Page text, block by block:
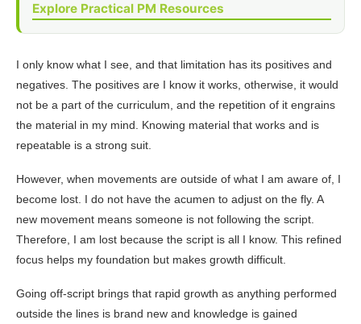
Explore Practical PM Resources
I only know what I see, and that limitation has its positives and
negatives. The positives are I know it works, otherwise, it would
not be a part of the curriculum, and the repetition of it engrains
the material in my mind. Knowing material that works and is
repeatable is a strong suit.
However, when movements are outside of what I am aware of, I
become lost. I do not have the acumen to adjust on the fly. A
new movement means someone is not following the script.
Therefore, I am lost because the script is all I know. This refined
focus helps my foundation but makes growth difficult.
Going off-script brings that rapid growth as anything performed
outside the lines is brand new and knowledge is gained